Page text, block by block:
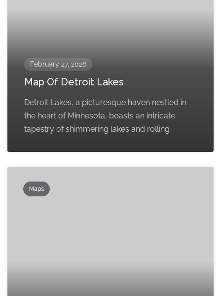
February 27, 2026
Map Of Detroit Lakes
Detroit Lakes, a picturesque haven nestled in
the heart of Minnesota, boasts an intricate
tapestry of shimmering lakes and rolling
Maps